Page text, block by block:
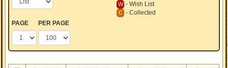
W - Wish List
C - Collected
PAGE
PER PAGE